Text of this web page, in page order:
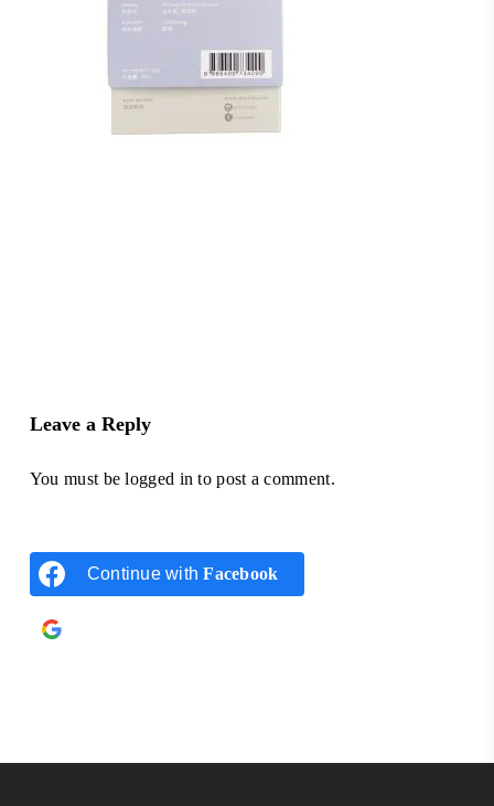
Leave a Reply
You must belogged in to post a comment.
Continue withFacebook